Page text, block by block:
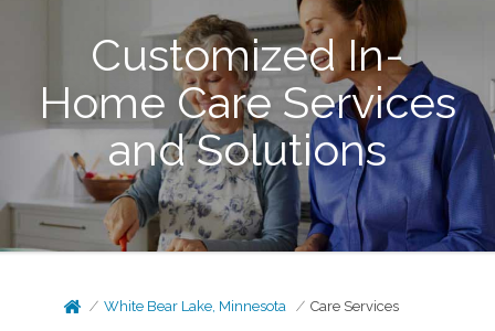
Customized In-
Home Care Services
and Solutions
White Bear Lake, Minnesota Care Services